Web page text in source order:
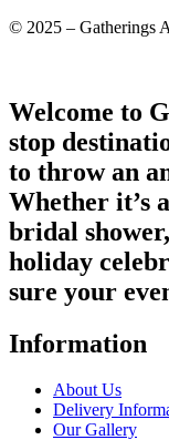
© 2025 – Gatherings
Welcome to
stop
to throw an
Whether it’s
bridal
holiday
sure your
Information
About Us
Delivery
Our Gallery